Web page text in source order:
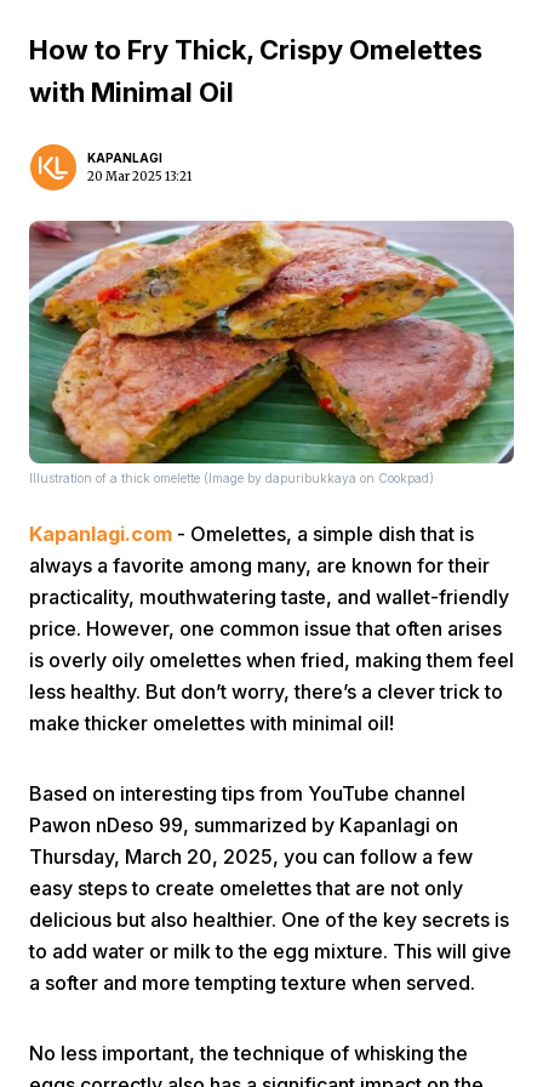
Video Menu
How to Fry Thick, Crispy Omelettes
with Minimal Oil
KAPANLAGI
20 Mar 2025 13:21
Illustration of a thick omelette (Image by dapuribukkaya on Cookpad)
Kapanlagi.com - Omelettes, a simple dish that is
always a favorite among many, are known for their
practicality, mouthwatering taste, and wallet-friendly
price. However, one common issue that often arises
is overly oily omelettes when fried, making them feel
less healthy. But don’t worry, there’s a clever trick to
make thicker omelettes with minimal oil!
Based on interesting tips from YouTube channel
Pawon nDeso 99, summarized by Kapanlagi on
Thursday, March 20, 2025, you can follow a few
easy steps to create omelettes that are not only
delicious but also healthier. One of the key secrets is
to add water or milk to the egg mixture. This will give
a softer and more tempting texture when served.
No less important, the technique of whisking the